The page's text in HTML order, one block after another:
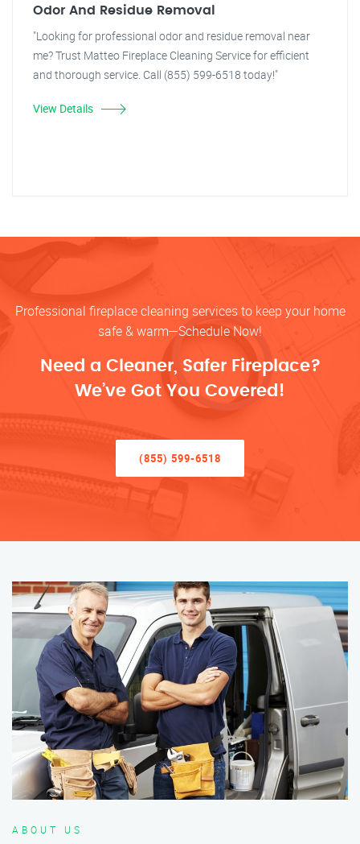
Odor And Residue Removal
"Looking for professional odor and residue removal near
me? Trust Matteo Fireplace Cleaning Service for efficient
and thorough service. Call (855) 599-6518 today!"
View Details
Professional fireplace cleaning services to keep your home
safe & warm—Schedule Now!
Need a Cleaner, Safer Fireplace?
We’ve Got You Covered!
(855) 599-6518
ABOUT US